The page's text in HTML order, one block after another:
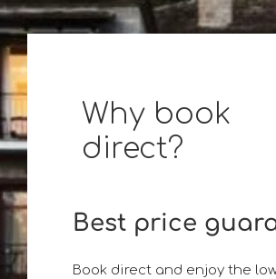
Why book
direct?
Best price
Book direct and enjoy the